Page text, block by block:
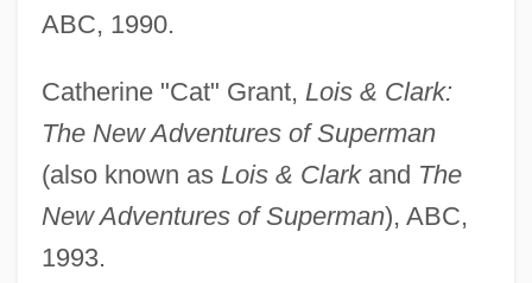
ABC, 1990.
Catherine "Cat" Grant, Lois & Clark:
The New Adventures of Superman
(also known as Lois & Clarkand The
New Adventures of Superman), ABC,
1993.